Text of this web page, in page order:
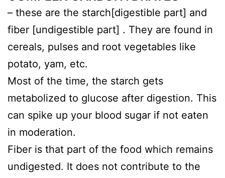
– these are the starch[digestible part] and
fiber [undigestible part] . They are found in
cereals, pulses and root vegetables like
potato, yam, etc.
Most of the time, the starch gets
metabolized to glucose after digestion. This
can spike up your blood sugar if not eaten
in moderation.
Fiber is that part of the food which remains
undigested. It does not contribute to the